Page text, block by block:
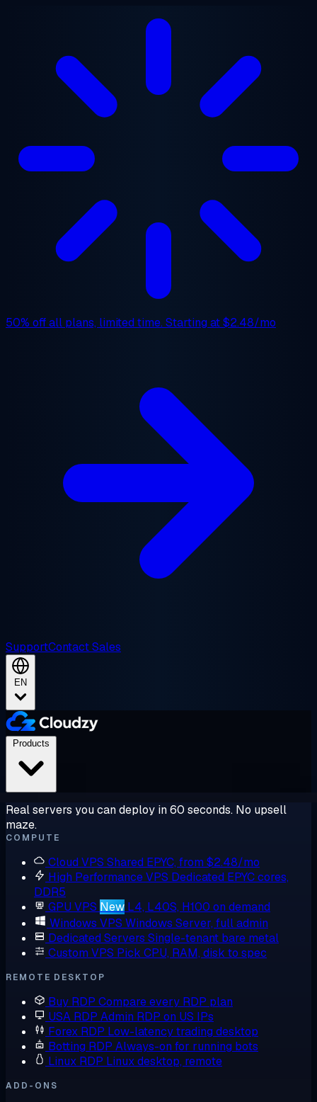
50% offall plans, limited time. Starting at$2.48/mo
SupportContact Sales
EN
Real servers you can deploy in 60 seconds. No upsell
maze.
COMPUTE
Cloud VPS Shared EPYC, from $2.48/mo
High Performance VPS Dedicated EPYC cores,
DDR5
GPU VPS New L4, L40S, H100 on demand
Windows VPS Windows Server, full admin
Dedicated Servers Single-tenant bare metal
Custom VPS Pick CPU, RAM, disk to spec
REMOTE DESKTOP
Buy RDP Compare every RDP plan
USA RDP Admin RDP on US IPs
Forex RDP Low-latency trading desktop
Botting RDP Always-on for running bots
Linux RDP Linux desktop, remote
ADD-ONS